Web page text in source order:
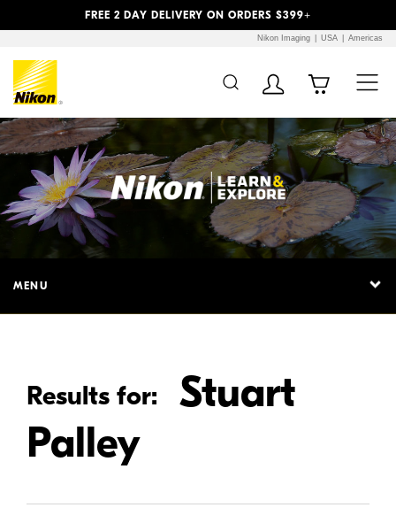
FREE 2 DAY DELIVERY ON ORDERS $399+
Nikon Imaging USA Americas
MENU
Results for:
Stuart
Palley